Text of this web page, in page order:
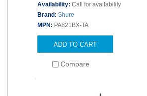
Availability: Call for availability
Brand: Shure
MPN: PA821BX-TA
ADD TO CART
Compare